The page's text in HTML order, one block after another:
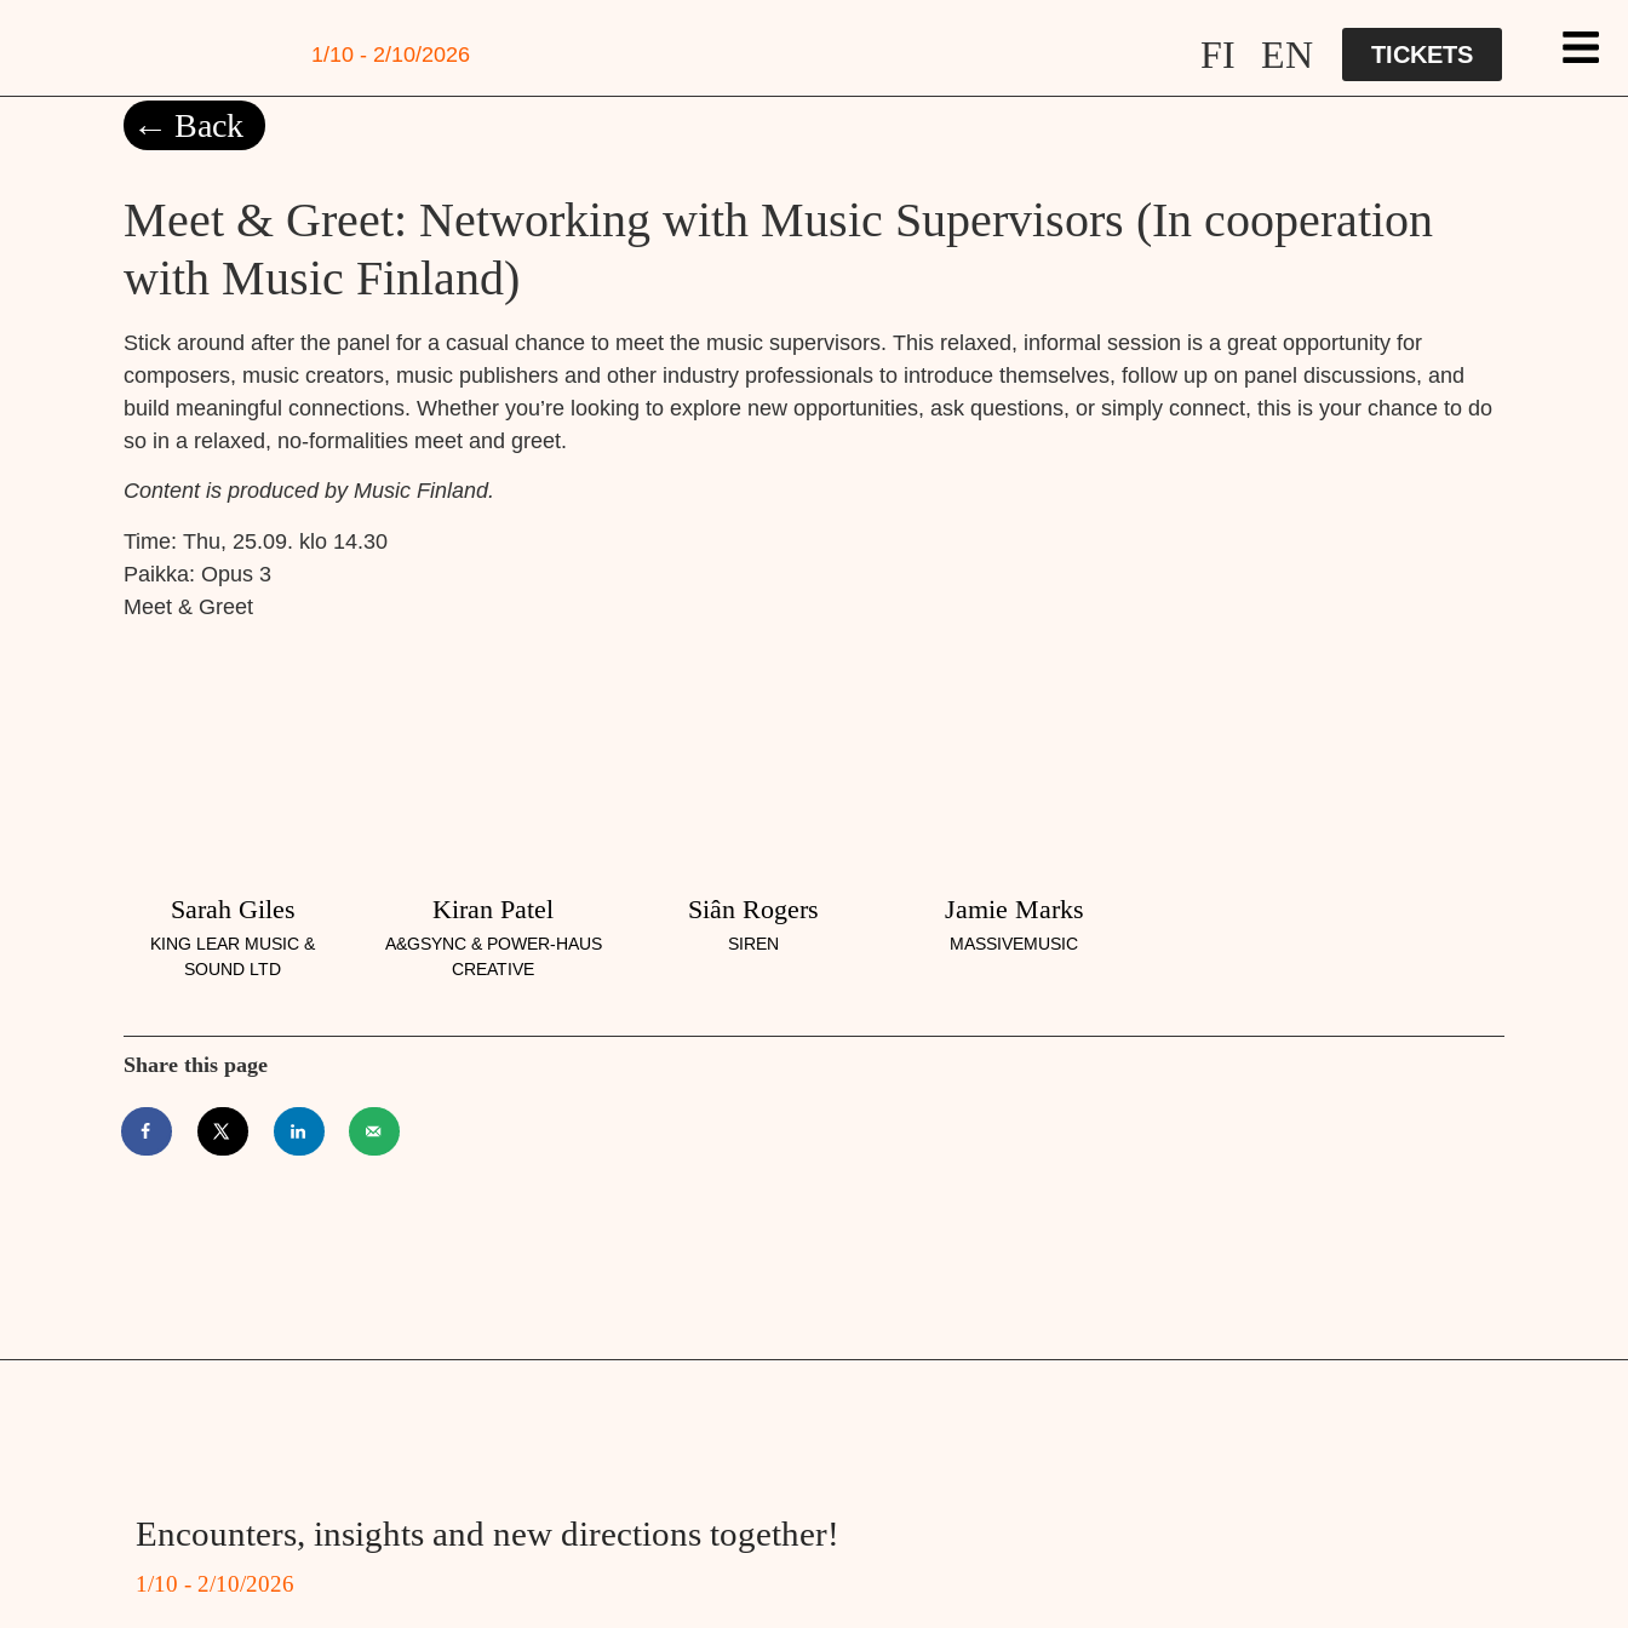
1/10 - 2/10/2026 FI EN TICKETS
Back
Meet & Greet: Networking with Music Supervisors (In cooperation
with Music Finland)
Stick around after the panel for a casual chance to meet the music supervisors. This relaxed, informal session is a great opportunity for
composers, music creators, music publishers and other industry professionals to introduce themselves, follow up on panel discussions, and
build meaningful connections. Whether you’re looking to explore new opportunities, ask questions, or simply connect, this is your chance to do
so in a relaxed, no-formalities meet and greet.
Content is produced by Music Finland.
Time: Thu, 25.09. klo 14.30
Paikka: Opus 3
Meet & Greet
Sarah Giles
KING LEAR MUSIC &
SOUND LTD
Kiran Patel
A&GSYNC & POWER-HAUS
CREATIVE
Siân Rogers
SIREN
Jamie Marks
MASSIVEMUSIC
Share this page
Encounters, insights and new directions together!
1/10 - 2/10/2026